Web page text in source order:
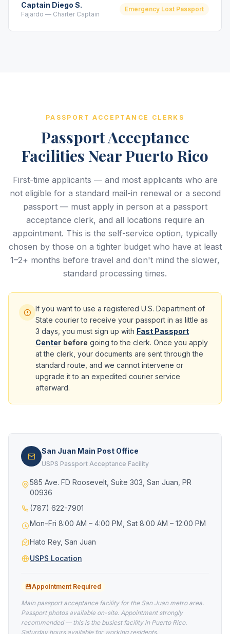
Captain Diego S.
Fajardo — Charter Captain
Emergency Lost Passport
PASSPORT ACCEPTANCE CLERKS
Passport Acceptance
Facilities Near Puerto Rico
First-time applicants — and most applicants who are
not eligible for a standard mail-in renewal or a second
passport — must apply in person at a passport
acceptance clerk, and all locations require an
appointment. This is the self-service option, typically
chosen by those on a tighter budget who have at least
1–2+ months before travel and don't mind the slower,
standard processing times.
If you want to use a registered U.S. Department of
State courier to receive your passport in as little as
3 days, you must sign up with Fast Passport
Center before going to the clerk. Once you apply
at the clerk, your documents are sent through the
standard route, and we cannot intervene or
upgrade it to an expedited courier service
afterward.
San Juan Main Post Office
USPS Passport Acceptance Facility
585 Ave. FD Roosevelt, Suite 303, San Juan, PR
00936
(787) 622-7901
Mon–Fri 8:00 AM – 4:00 PM, Sat 8:00 AM – 12:00 PM
Hato Rey, San Juan
USPS Location
Appointment Required
Main passport acceptance facility for the San Juan metro area.
Passport photos available on-site. Appointment strongly
recommended — this is the busiest facility in Puerto Rico.
Saturday hours available for working residents.